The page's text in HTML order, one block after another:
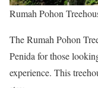
Rumah Pohon
The Rumah Pohon
Penida for those
experience. This